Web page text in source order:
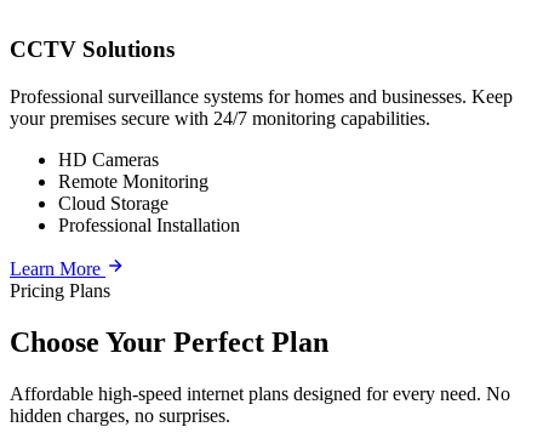
CCTV Solutions
Professional surveillance systems for homes and businesses. Keep
your premises secure with 24/7 monitoring capabilities.
HD Cameras
Remote Monitoring
Cloud Storage
Professional Installation
Learn More
Pricing Plans
Choose Your Perfect Plan
Affordable high-speed internet plans designed for every need. No
hidden charges, no surprises.